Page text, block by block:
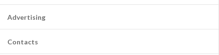
Advertising
Contacts